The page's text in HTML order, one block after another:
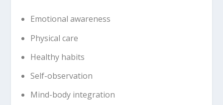
Emotional awareness
Physical care
Healthy habits
Self-observation
Mind-body integration